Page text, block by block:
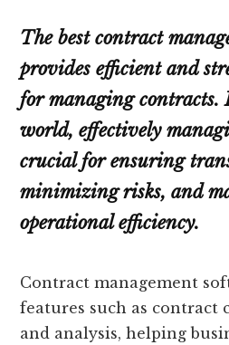
The best contract
provides efficient and
for managing contracts.
world, effectively
crucial for ensuring
minimizing risks, and
operational efficiency.
Contract management
features such as contract
and analysis, helping